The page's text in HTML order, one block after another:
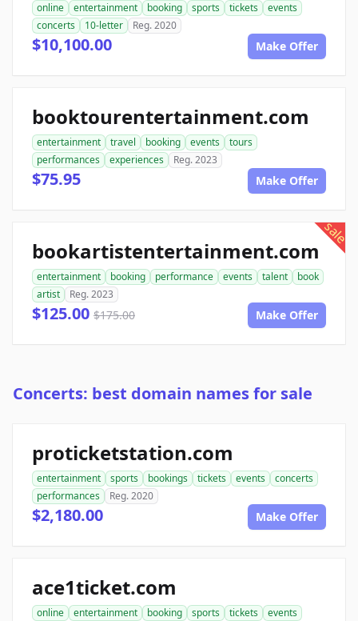
online entertainment booking sports tickets
events
concerts
10-letter Reg. 2020
$10,100.00 Make Offer
booktourentertainment.com
entertainment travel booking events
tours
performances
experiences Reg. 2023
$75.95 Make Offer
sale
bookartistentertainment.com
entertainment booking performance events talent
book
artist
Reg. 2023
$125.00 $175.00 Make Offer
Concerts: best domain names for sale
proticketstation.com
entertainment sports bookings tickets events
concerts
performances
Reg. 2020
$2,180.00 Make Offer
ace1ticket.com
online entertainment booking sports tickets
events